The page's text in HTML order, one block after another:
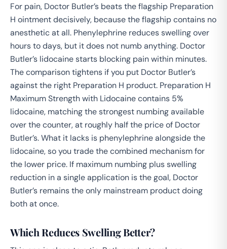
For pain, Doctor Butler’s beats the flagship Preparation
H ointment decisively, because the flagship contains no
anesthetic at all. Phenylephrine reduces swelling over
hours to days, but it does not numb anything. Doctor
Butler’s lidocaine starts blocking pain within minutes.
The comparison tightens if you put Doctor Butler’s
against the right Preparation H product. Preparation H
Maximum Strength with Lidocaine contains 5%
lidocaine, matching the strongest numbing available
over the counter, at roughly half the price of Doctor
Butler’s. What it lacks is phenylephrine alongside the
lidocaine, so you trade the combined mechanism for
the lower price. If maximum numbing plus swelling
reduction in a single application is the goal, Doctor
Butler’s remains the only mainstream product doing
both at once.
Which Reduces Swelling Better?